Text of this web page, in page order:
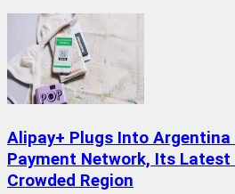
Alipay+ Plugs Into Argentina
Payment Network, Its Latest
Crowded Region